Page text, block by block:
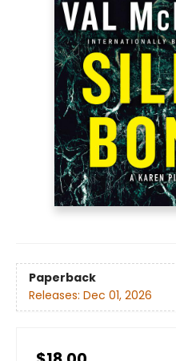
Paperback
Releases: Dec 01, 2026